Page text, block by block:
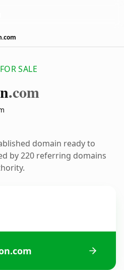
SALE
.com
domain ready to
by 220 referring domains